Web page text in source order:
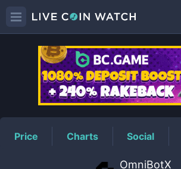
OMNIXPrice
Price Charts Social
OmniBotX